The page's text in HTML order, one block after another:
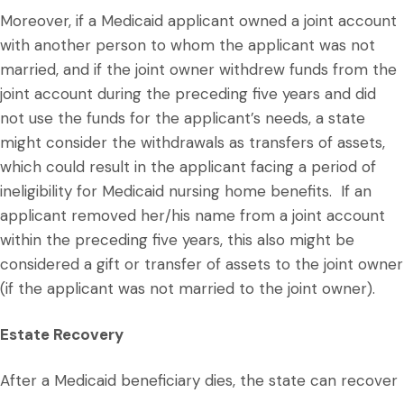
Moreover, if a Medicaid applicant owned a joint account
with another person to whom the applicant was not
married, and if the joint owner withdrew funds from the
joint account during the preceding five years and did
not use the funds for the applicant’s needs, a state
might consider the withdrawals as transfers of assets,
which could result in the applicant facing a period of
ineligibility for Medicaid nursing home benefits. If an
applicant removed her/his name from a joint account
within the preceding five years, this also might be
considered a gift or transfer of assets to the joint owner
(if the applicant was not married to the joint owner).
Estate Recovery
After a Medicaid beneficiary dies, the state can recover